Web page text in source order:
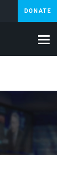
DONATE
Lebanon